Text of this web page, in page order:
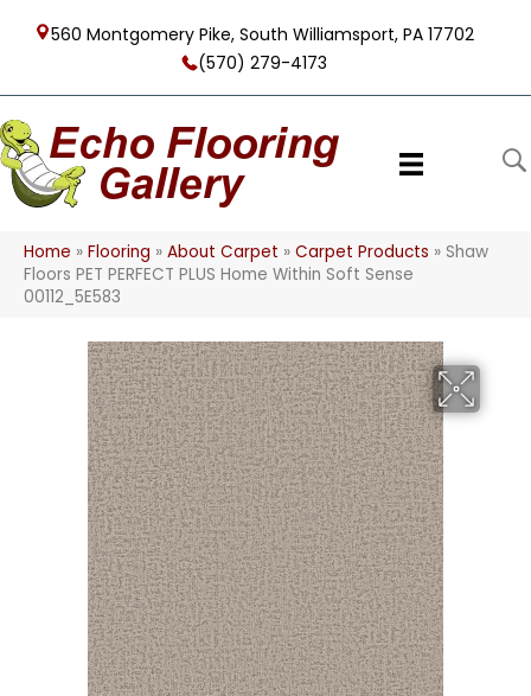
560 Montgomery Pike, South Williamsport, PA 17702
(570) 279-4173
Home » Flooring » About Carpet » Carpet Products » Shaw
Floors PET PERFECT PLUS Home Within Soft Sense
00112_5E583